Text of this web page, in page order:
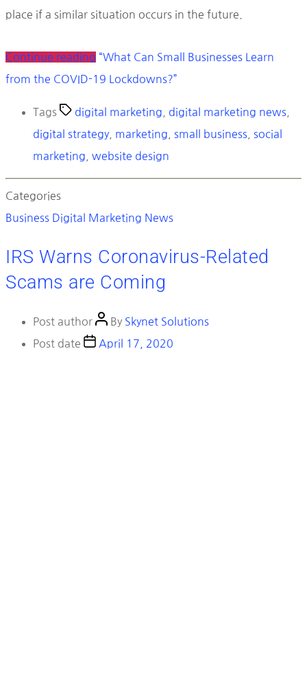
place if a similar situation occurs in the future.
Continue reading “What Can Small Businesses Learn
from the COVID-19 Lockdowns?”
Tags digital marketing digital marketing news
digital strategy
marketing small business social
marketing
website design
Categories
Business Digital Marketing News
IRS Warns Coronavirus-Related
Scams are Coming
Post author By Skynet Solutions
Post date
April 17, 2020